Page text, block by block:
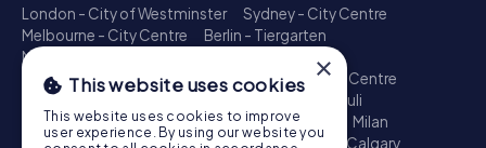
London - City of Westminster
Sydney - City Centre
Melbourne - City Centre
Berlin - Tiergarten
Madrid - Centro
Toronto - Downtown
Brisbane - City
Paris - Centre
Perth - City Centre
Hamburg - St. Pauli
Montreal - Downtown
Barcelona - Eixample
Milan
Adelaide
Munich - Old Town Birmingham Calgary
×
This website uses cookies
This website uses cookies to improve
user experience. By using our website you